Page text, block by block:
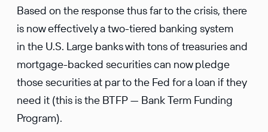
Based on the response thus far to the crisis, there
is now effectively a two-tiered banking system
in the U.S. Large banks with tons of treasuries and
mortgage-backed securities can now pledge
those securities at par to the Fed for a loan if they
need it (this is the BTFP — Bank Term Funding
Program).